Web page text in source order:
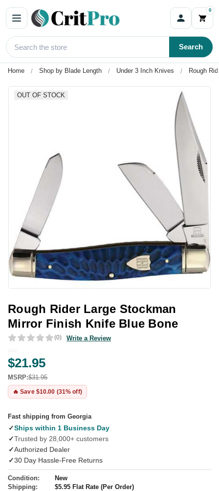
0
Search
Home Shop by Blade Length Under 3 Inch Knives Rough
Rough Rider Large Stockman
Mirror Finish Knife Blue Bone
(0) Write a Review
$21.95
MSRP:$31.95
🔥 Save $10.00 (31% off)
Fast shipping from Georgia
✓Ships within 1 Business Day
✓Trusted by 28,000+ customers
✓Authorized Dealer
✓30 Day Hassle-Free Returns
Condition:
New
Shipping:
$5.95 Flat Rate (Per Order)
OUT OF STOCK